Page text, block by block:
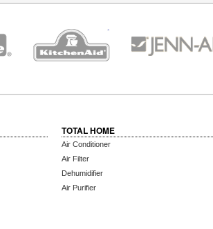
TOTAL HOME
Air Conditioner
Air Filter
Dehumidifier
Air Purifier